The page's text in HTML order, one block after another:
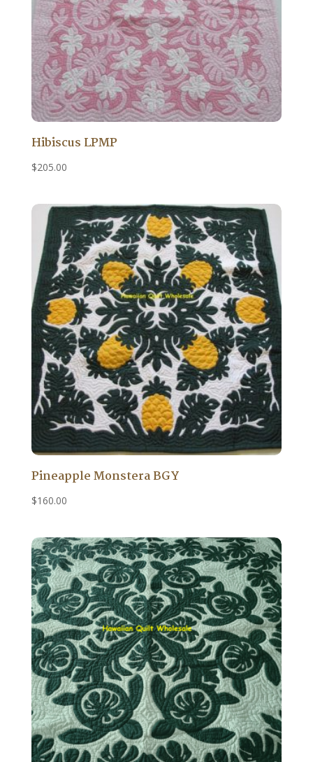
Hibiscus LPMP
$205.00
Pineapple Monstera BGY
$160.00